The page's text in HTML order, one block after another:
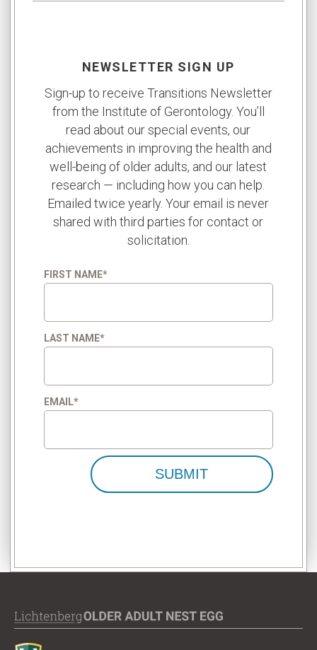
NEWSLETTER SIGN UP
Sign-up to receive Transitions Newsletter
from the Institute of Gerontology. You’ll
read about our special events, our
achievements in improving the health and
well-being of older adults, and our latest
research — including how you can help.
Emailed twice yearly. Your email is never
shared with third parties for contact or
solicitation.
FIRST NAME*
LAST NAME*
EMAIL*